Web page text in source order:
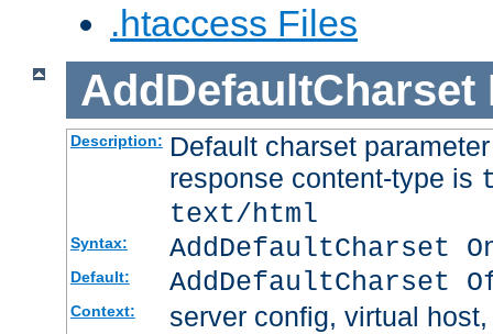
.htaccess Files
AddDefaultCharset
Description: Default charset
response content-type is
text/html
Syntax: AddDefaultCharset
Default: AddDefaultCharset
Context: server config, virtual